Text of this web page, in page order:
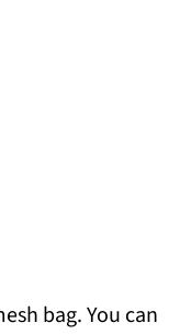
bag. You can